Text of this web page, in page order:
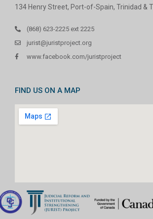
134 Henry Street, Port-of-Spain, Trinidad &
(868) 623-2225 ext 2225
jurist@juristproject.org
www.facebook.com/juristproject
FIND US ON A MAP